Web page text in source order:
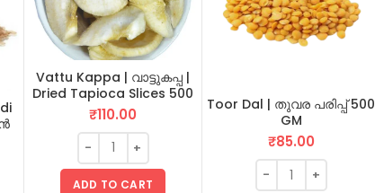
Vattu Kappa | വാട്ടുകപ്പ |
Dried Tapioca Slices 500
GM
₹110.00
ADD TO CART
Toor Dal | തുവര പരിപ്പ് 500
GM
₹85.00